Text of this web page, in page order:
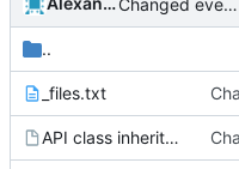
..
_files.txt
API class inheritance - blockentities.gv